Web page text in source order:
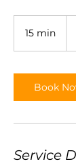
15 min
i
n
Book
Service